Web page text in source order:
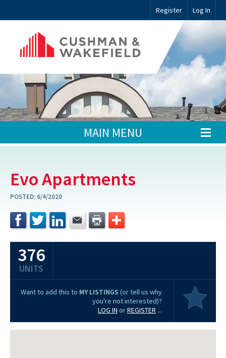
Register Log In
MAIN MENU
Evo Apartments
POSTED: 6/4/2020
376
UNITS
Want to add this to MY LISTINGS (or tell us why
you're not interested)?
LOG IN orREGISTER ...